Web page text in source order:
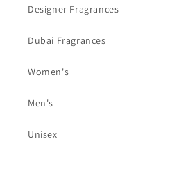
Designer Fragrances
Dubai Fragrances
Women's
Men's
Unisex